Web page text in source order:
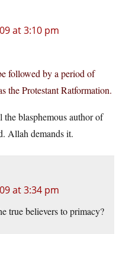
at 3:10 pm
followed by a period of
the Protestant Ratformation.
the blasphemous author of
Allah demands it.
at 3:34 pm
true believers to primacy?